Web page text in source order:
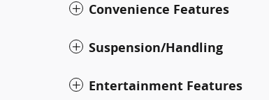
Convenience Features
Suspension/Handling
Entertainment Features